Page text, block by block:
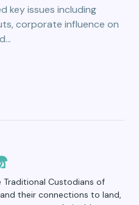
key issues including
corporate influence on
Traditional Custodians of
their connections to land,